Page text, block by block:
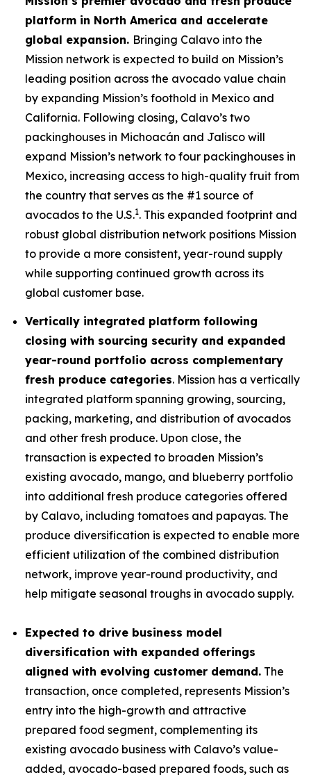
platform in North America and accelerate
global expansion. Bringing Calavo into the
Mission network is expected to build on Mission’s
leading position across the avocado value chain
by expanding Mission’s foothold in Mexico and
California. Following closing, Calavo’s two
packinghouses in Michoacán and Jalisco will
expand Mission’s network to four packinghouses in
Mexico, increasing access to high-quality fruit from
the country that serves as the #1 source of
avocados to the U.S.1. This expanded footprint and
robust global distribution network positions Mission
to provide a more consistent, year-round supply
while supporting continued growth across its
global customer base.
Vertically integrated platform following
closing with sourcing security and expanded
year-round portfolio across complementary
fresh produce categories. Mission has a vertically
integrated platform spanning growing, sourcing,
packing, marketing, and distribution of avocados
and other fresh produce. Upon close, the
transaction is expected to broaden Mission’s
existing avocado, mango, and blueberry portfolio
into additional fresh produce categories offered
by Calavo, including tomatoes and papayas. The
produce diversification is expected to enable more
efficient utilization of the combined distribution
network, improve year-round productivity, and
help mitigate seasonal troughs in avocado supply.
Expected to drive business model
diversification with expanded offerings
aligned with evolving customer demand. The
transaction, once completed, represents Mission’s
entry into the high-growth and attractive
prepared food segment, complementing its
existing avocado business with Calavo’s value-
added, avocado-based prepared foods, such as